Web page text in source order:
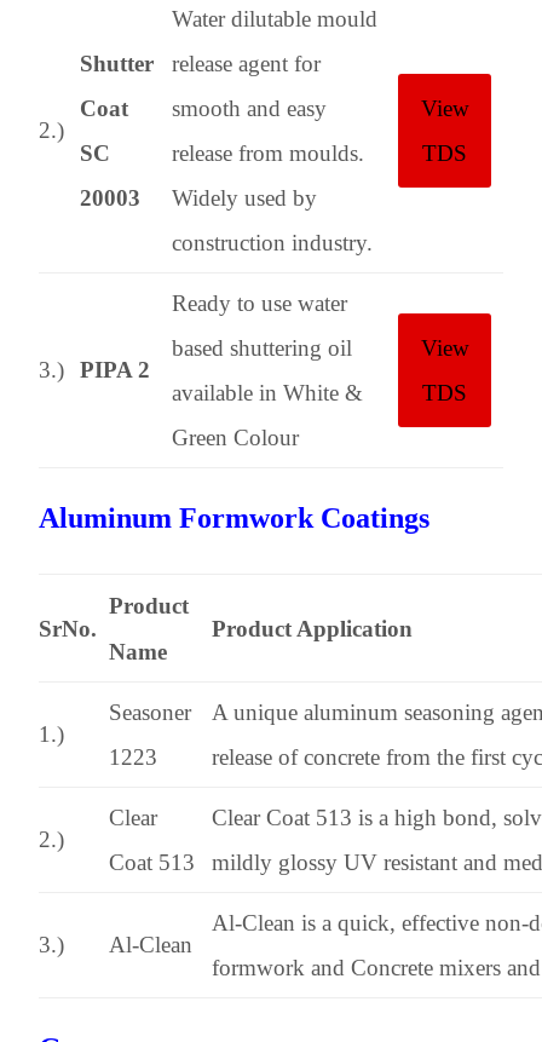
2.)
Shutter
Coat
SC
20003
Water dilutable mould
release agent for
smooth and easy
release from moulds.
Widely used by
construction industry.
View
TDS
3.) PIPA 2
Ready to use water
based shuttering oil
available in White &
Green Colour
View
TDS
Aluminum Formwork Coatings
SrNo.
Product
Name
Product Application
1.)
Seasoner
1223
A unique aluminum seasoning
release of concrete from the first
2.)
Clear
Coat 513
Clear Coat 513 is a high bond,
mildly glossy UV resistant and
3.) Al-Clean
Al-Clean is a quick, effective
formwork and Concrete mixers